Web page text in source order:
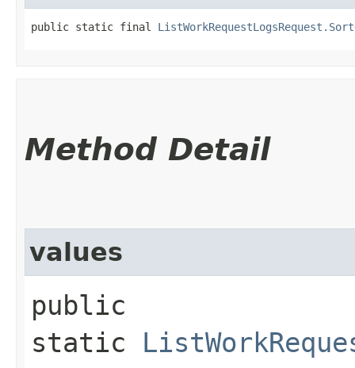
public static final
Method Detail
values
public
static